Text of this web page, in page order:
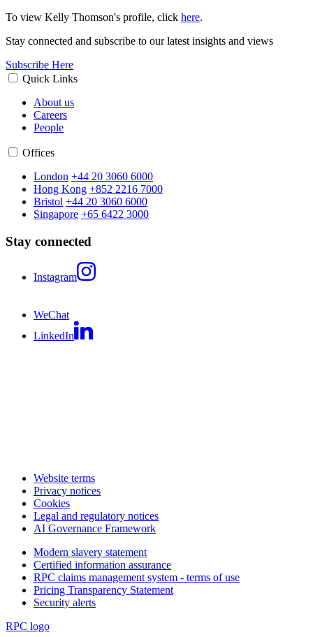
To view Kelly Thomson's profile, click here.
Stay connected and subscribe to our latest insights and views
Subscribe Here
Quick Links
About us
Careers
People
Offices
London +44 20 3060 6000
Hong Kong +852 2216 7000
Bristol +44 20 3060 6000
Singapore +65 6422 3000
Stay connected
Instagram
WeChat
LinkedIn
Website terms
Privacy notices
Cookies
Legal and regulatory notices
AI Governance Framework
Modern slavery statement
Certified information assurance
RPC claims management system - terms of use
Pricing Transparency Statement
Security alerts
RPC logo